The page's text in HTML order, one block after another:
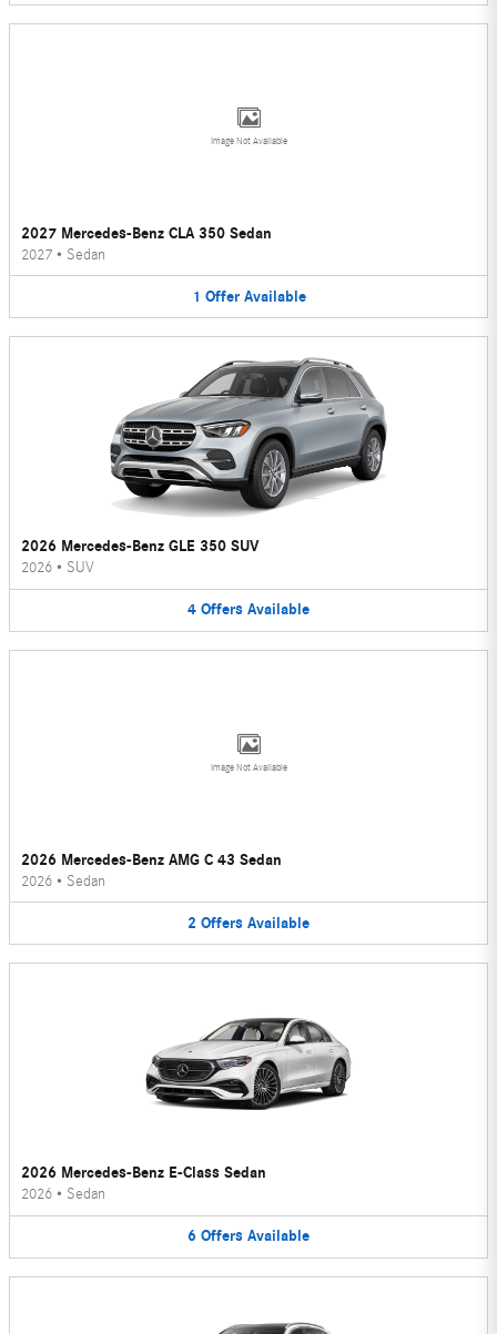
Image Not Available
2027 Mercedes-Benz CLA 350 Sedan
2027 • Sedan
1 Offer Available
2026 Mercedes-Benz GLE 350 SUV
2026 • SUV
4 Offers Available
Image Not Available
2026 Mercedes-Benz AMG C 43 Sedan
2026 • Sedan
2 Offers Available
2026 Mercedes-Benz E-Class Sedan
2026 • Sedan
6 Offers Available